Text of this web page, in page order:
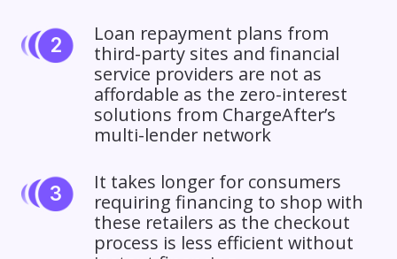
Loan repayment plans from
third-party sites and financial
service providers are not as
affordable as the zero-interest
solutions from ChargeAfter’s
multi-lender network
It takes longer for consumers
requiring financing to shop with
these retailers as the checkout
process is less efficient without